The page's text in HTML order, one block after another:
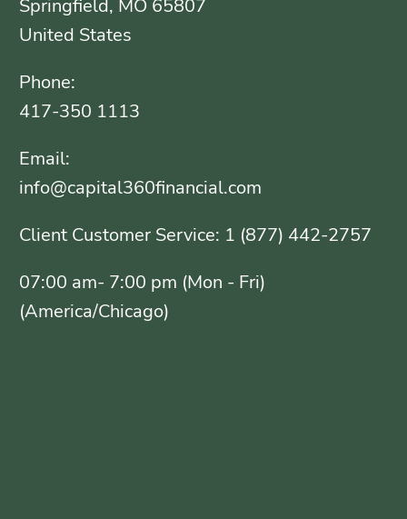
Springfield, MO 65807
United States
Phone:
417-350 1113
Email:
info@capital360financial.com
Client Customer Service: 1 (877) 442-2757
07:00 am- 7:00 pm (Mon - Fri)
(America/Chicago)